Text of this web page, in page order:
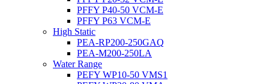
PFFY P40-50 VCM-E
PFFY P63 VCM-E
High Static
PEA-RP200-250GAQ
PEA-M200-250LA
Water Range
PEFY WP10-50 VMS1